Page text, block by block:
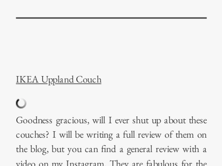
IKEA Uppland Couch
Goodness gracious, will I ever shut up about these
couches? I will be writing a full review of them on
the blog, but you can find a general review with a
video on myInstagram. They are fabulous for the